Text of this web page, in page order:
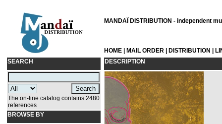
MANDAÏ DISTRIBUTION - independent
HOME MAIL ORDER DISTRIBUTION
SEARCH
The on-line catalog contains 2480
references
BROWSE BY
DESCRIPTION